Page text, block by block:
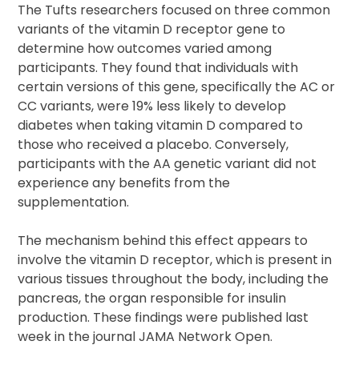
The Tufts researchers focused on three common
variants of the vitamin D receptor gene to
determine how outcomes varied among
participants. They found that individuals with
certain versions of this gene, specifically the AC or
CC variants, were 19% less likely to develop
diabetes when taking vitamin D compared to
those who received a placebo. Conversely,
participants with the AA genetic variant did not
experience any benefits from the
supplementation.
The mechanism behind this effect appears to
involve the vitamin D receptor, which is present in
various tissues throughout the body, including the
pancreas, the organ responsible for insulin
production. These findings were published last
week in the journal JAMA Network Open.